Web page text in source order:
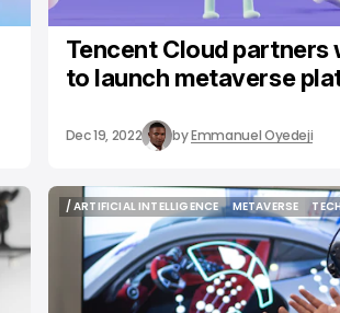
Tencent Cloud partners
to launch metaverse
Dec 19, 2022 byEmmanuel Oyedeji
/ ARTIFICIAL INTELLIGENCE
/ ARTIFICIAL INTELLIGENCE
METAVERSE
METAVERSE